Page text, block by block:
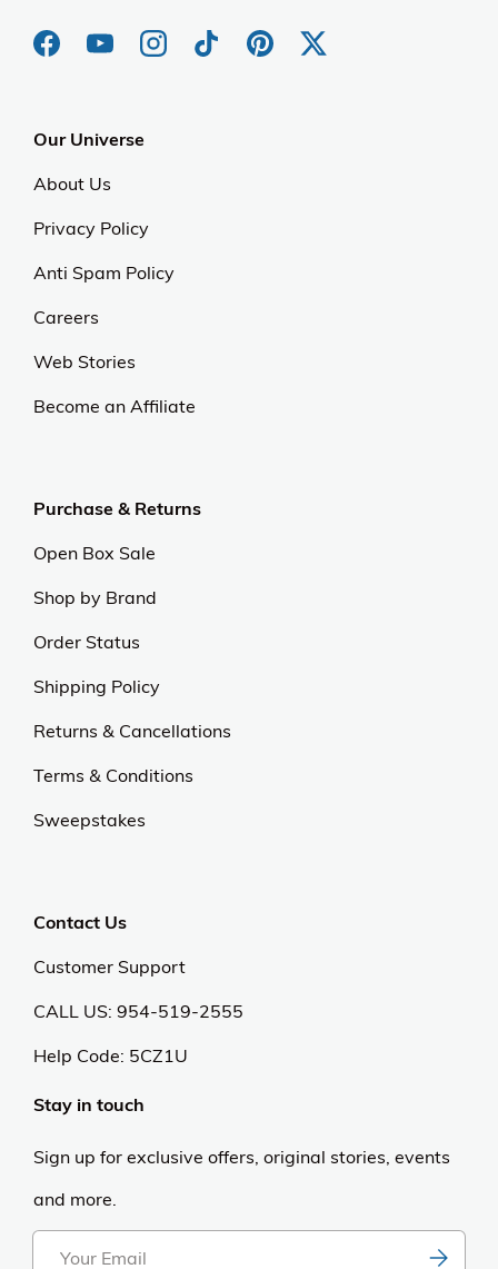
Our Universe
About Us
Privacy Policy
Anti Spam Policy
Careers
Web Stories
Become an Affiliate
Purchase & Returns
Open Box Sale
Shop by Brand
Order Status
Shipping Policy
Returns & Cancellations
Terms & Conditions
Sweepstakes
Contact Us
Customer Support
CALL US: 954-519-2555
Help Code: 5CZ1U
Stay in touch
Sign up for exclusive offers, original stories, events
and more.